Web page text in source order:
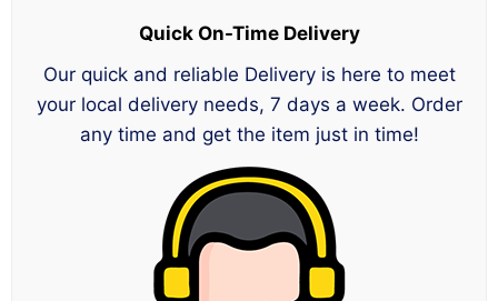
Quick On-Time Delivery
Our quick and reliable Delivery is here to meet
your local delivery needs, 7 days a week. Order
any time and get the item just in time!